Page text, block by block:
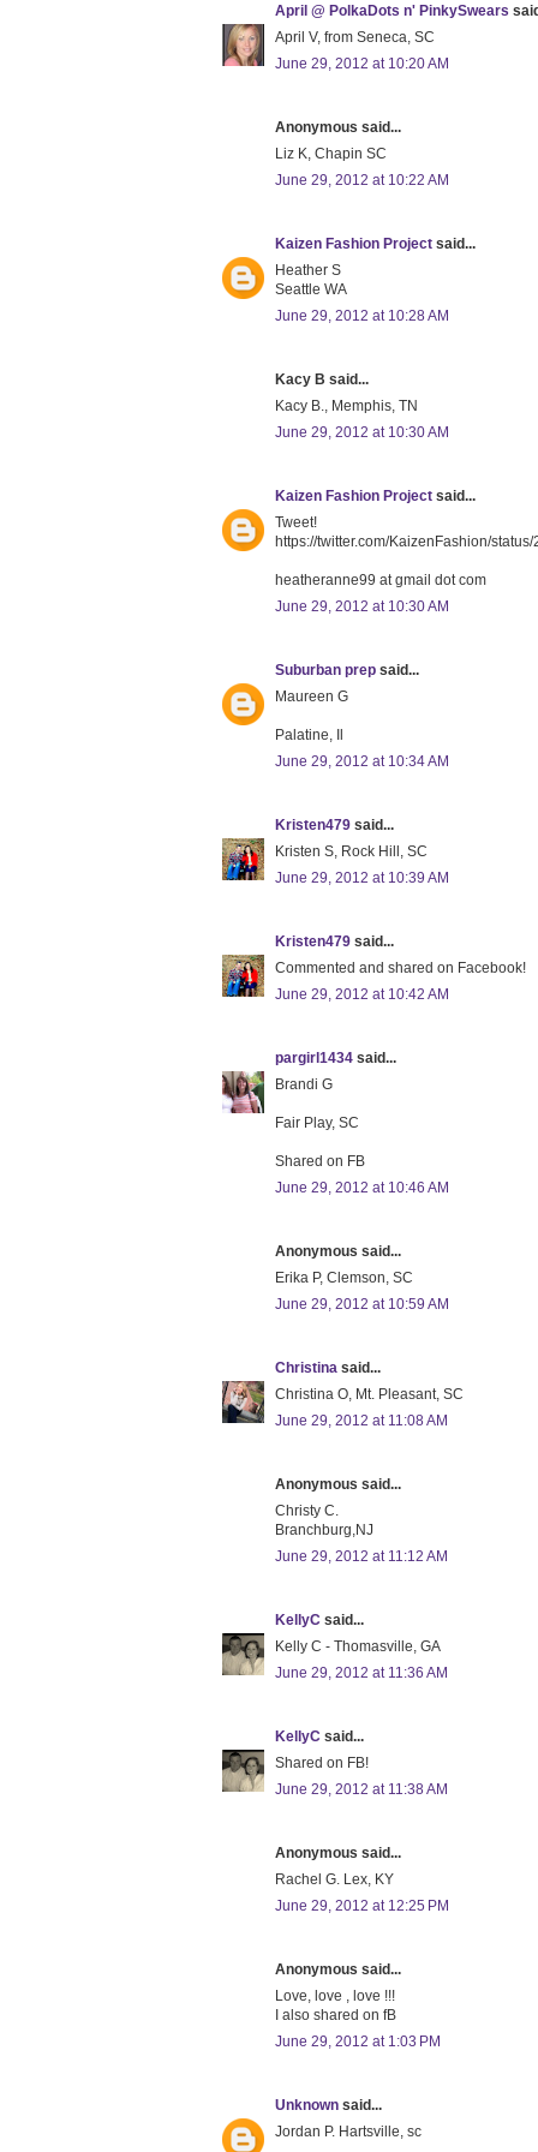
April @ PolkaDots n' PinkySwears
April V, from Seneca, SC
June 29, 2012 at 10:20 AM
Anonymous said...
Liz K, Chapin SC
June 29, 2012 at 10:22 AM
Kaizen Fashion Project said...
Heather S
Seattle WA
June 29, 2012 at 10:28 AM
Kacy B said...
Kacy B., Memphis, TN
June 29, 2012 at 10:30 AM
Kaizen Fashion Project said...
Tweet!
https://twitter.com/KaizenFashion/
heatheranne99 at gmail dot com
June 29, 2012 at 10:30 AM
Suburban prep said...
Maureen G
Palatine, Il
June 29, 2012 at 10:34 AM
Kristen479 said...
Kristen S, Rock Hill, SC
June 29, 2012 at 10:39 AM
Kristen479 said...
Commented and shared on Facebook!
June 29, 2012 at 10:42 AM
pargirl1434 said...
Brandi G
Fair Play, SC
Shared on FB
June 29, 2012 at 10:46 AM
Anonymous said...
Erika P, Clemson, SC
June 29, 2012 at 10:59 AM
Christina said...
Christina O, Mt. Pleasant, SC
June 29, 2012 at 11:08 AM
Anonymous said...
Christy C.
Branchburg,NJ
June 29, 2012 at 11:12 AM
KellyC said...
Kelly C - Thomasville, GA
June 29, 2012 at 11:36 AM
KellyC said...
Shared on FB!
June 29, 2012 at 11:38 AM
Anonymous said...
Rachel G. Lex, KY
June 29, 2012 at 12:25 PM
Anonymous said...
Love, love , love !!!
I also shared on fB
June 29, 2012 at 1:03 PM
Unknown said...
Jordan P. Hartsville, sc